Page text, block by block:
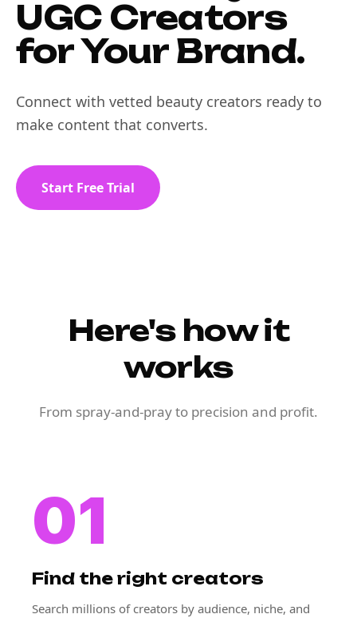
UGC Creators
for Your Brand.
Connect with vetted beauty creators ready to
make content that converts.
Start Free Trial
Here's how it
works
From spray-and-pray to precision and profit.
01
Find the right creators
Search millions of creators by audience, niche, and